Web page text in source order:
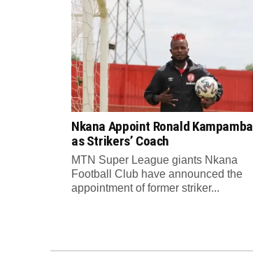
Nkana Appoint Ronald Kampamba
as Strikers’ Coach
MTN Super League giants Nkana
Football Club have announced the
appointment of former striker...